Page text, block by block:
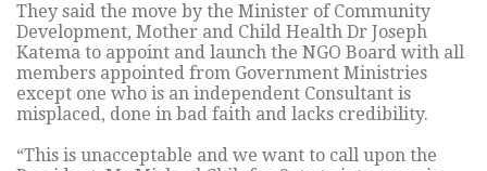
They said the move by the Minister of Community
Development, Mother and Child Health Dr Joseph
Katema to appoint and launch the NGO Board with all
members appointed from Government Ministries
except one who is an independent Consultant is
misplaced, done in bad faith and lacks credibility.
“This is unacceptable and we want to call upon the